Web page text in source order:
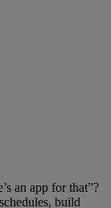
an app for that”?
build